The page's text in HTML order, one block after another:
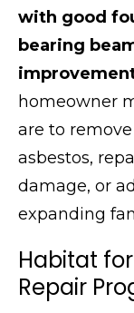
with good
bearing
homeowner
are to
asbestos,
damage, or
expanding
Habitat
Repair